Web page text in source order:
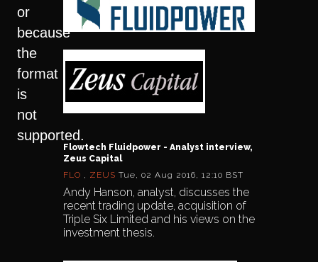
or
because
the
format
is
not
supported.
Flowtech Fluidpower - Analyst interview,
Zeus Capital
FLO , ZEUS Tue, 02 Aug 2016, 12:10 BST
Andy Hanson, analyst, discusses the
recent trading update, acquisition of
Triple Six Limited and his views on the
investment thesis.